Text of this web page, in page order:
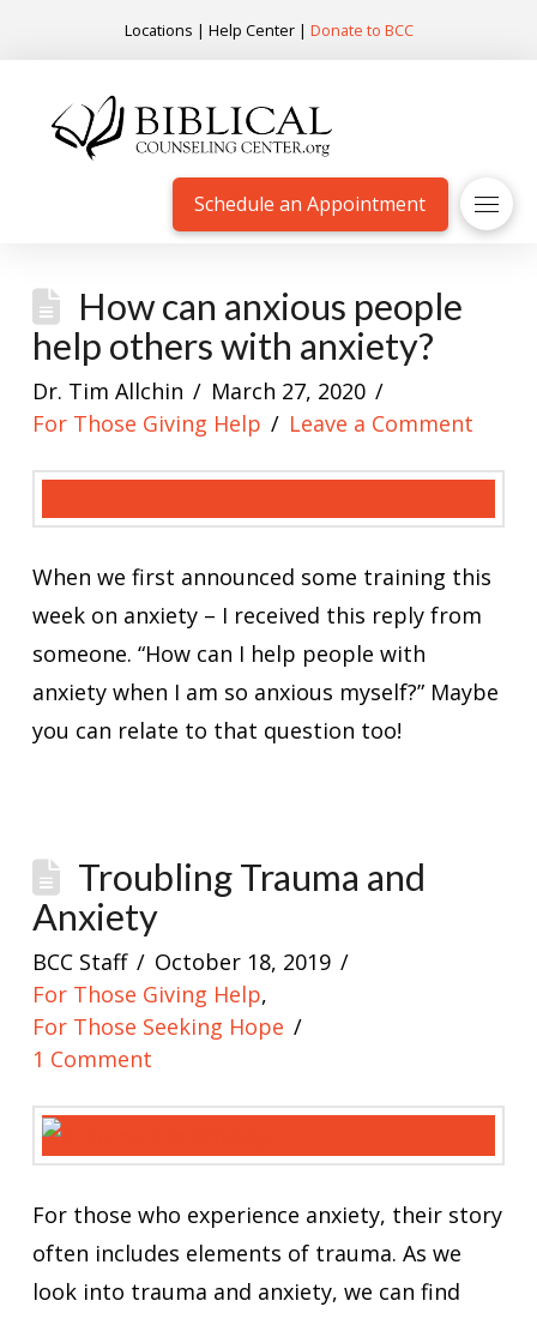
Locations | Help Center| Donate to BCC
Schedule an Appointment
How can anxious people
help others with anxiety?
Dr. Tim Allchin
March 27, 2020
For Those Giving Help
Leave a Comment
When we first announced some training this
week on anxiety – I received this reply from
someone. “How can I help people with
anxiety when I am so anxious myself?” Maybe
you can relate to that question too!
Troubling Trauma and
Anxiety
BCC Staff
October 18, 2019
For Those Giving Help,
For Those Seeking Hope
1 Comment
For those who experience anxiety, their story
often includes elements of trauma. As we
look into trauma and anxiety, we can find